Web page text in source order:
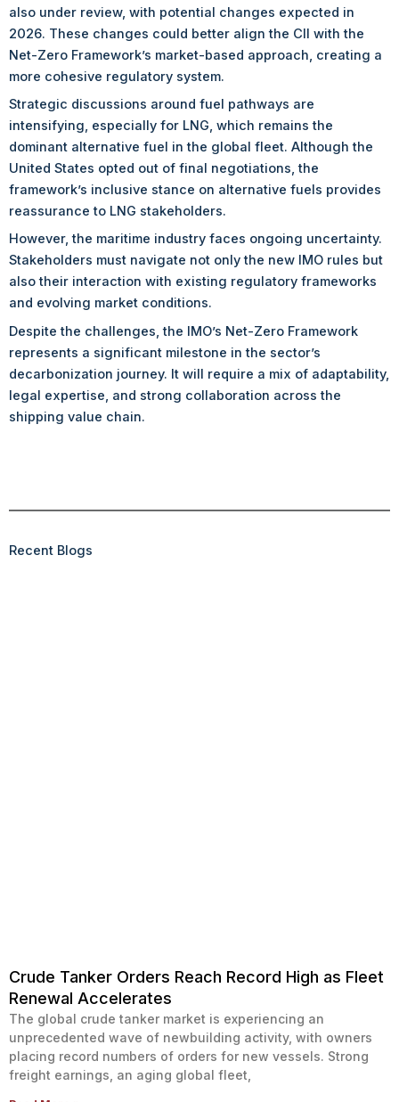
also under review, with potential changes expected in
2026. These changes could better align the CII with the
Net-Zero Framework’s market-based approach, creating a
more cohesive regulatory system.
Strategic discussions around fuel pathways are
intensifying, especially for LNG, which remains the
dominant alternative fuel in the global fleet. Although the
United States opted out of final negotiations, the
framework’s inclusive stance on alternative fuels provides
reassurance to LNG stakeholders.
However, the maritime industry faces ongoing uncertainty.
Stakeholders must navigate not only the new IMO rules but
also their interaction with existing regulatory frameworks
and evolving market conditions.
Despite the challenges, the IMO’s Net-Zero Framework
represents a significant milestone in the sector’s
decarbonization journey. It will require a mix of adaptability,
legal expertise, and strong collaboration across the
shipping value chain.
Recent Blogs
Crude Tanker Orders Reach Record High as Fleet
Renewal Accelerates
The global crude tanker market is experiencing an
unprecedented wave of newbuilding activity, with owners
placing record numbers of orders for new vessels. Strong
freight earnings, an aging global fleet,